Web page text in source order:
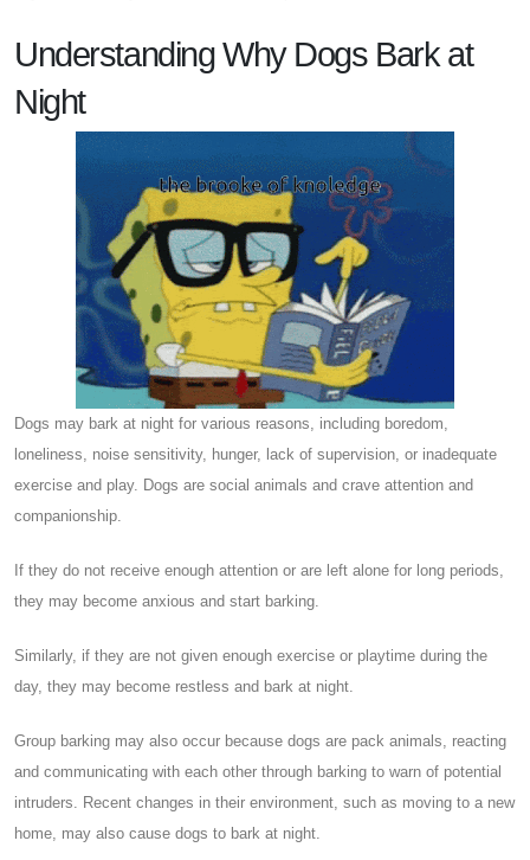
Understanding Why Dogs Bark at
Night
Dogs may bark at night for various reasons, including boredom,
loneliness, noise sensitivity, hunger, lack of supervision, or inadequate
exercise and play. Dogs are social animals and crave attention and
companionship.
If they do not receive enough attention or are left alone for long periods,
they may become anxious and start barking.
Similarly, if they are not given enough exercise or playtime during the
day, they may become restless and bark at night.
Group barking may also occur because dogs are pack animals, reacting
and communicating with each other through barking to warn of potential
intruders. Recent changes in their environment, such as moving to a new
home, may also cause dogs to bark at night.